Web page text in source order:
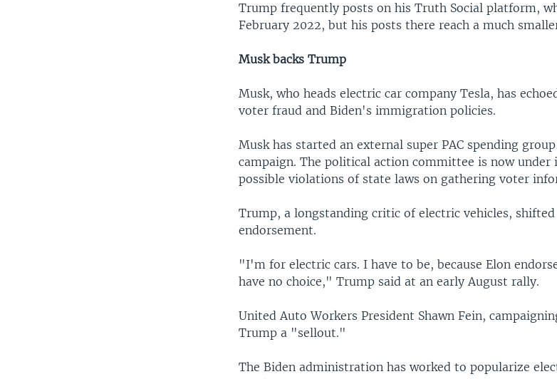
Trump frequently posts on his Truth Social platform,
February 2022, but his posts there reach a much
Musk backs Trump
Musk, who heads electric car company Tesla, has
voter fraud and Biden's immigration policies.
Musk has started an external super PAC spending
campaign. The political action committee is now
possible violations of state laws on gathering voter
Trump, a longstanding critic of electric vehicles,
endorsement.
"I'm for electric cars. I have to be, because Elon
have no choice," Trump said at an early August rally.
United Auto Workers President Shawn Fein,
Trump a "sellout."
The Biden administration has worked to popularize